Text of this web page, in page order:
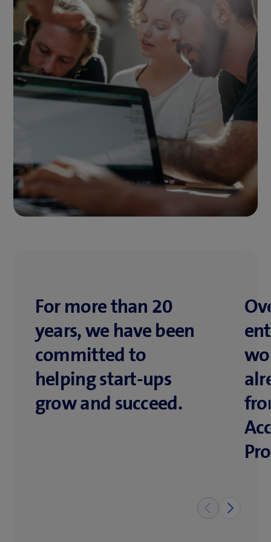
or products.
Find out more
For more than 20
years, we have been
committed to
helping start-ups
grow and succeed.